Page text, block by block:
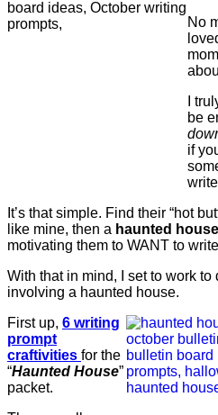
No
I
be
if
It’s that simple. Find their “hot
like mine, then a haunted
motivating them to WANT to
With that in mind, I set to work
involving a haunted house.
First up, 6 writing
prompt
craftivities for the
“Haunted House”
packet.